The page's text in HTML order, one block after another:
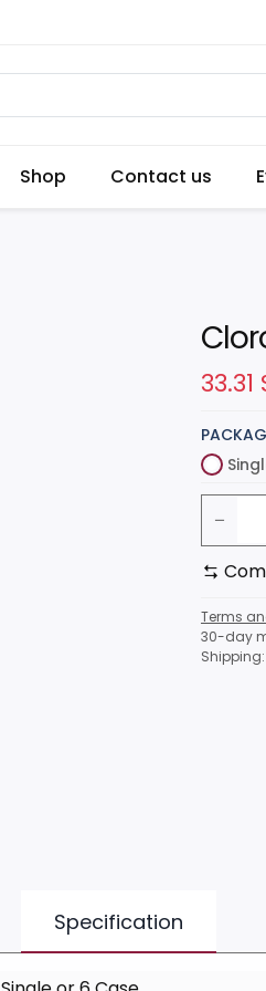
Shop Contact us
33.31
Terms
30-day
Specification